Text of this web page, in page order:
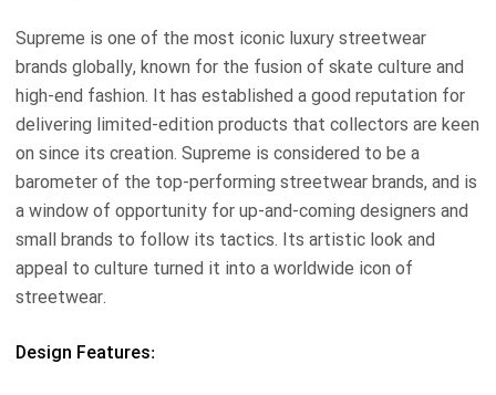
Supreme is one of the most iconic luxury streetwear
brands globally, known for the fusion of skate culture and
high-end fashion. It has established a good reputation for
delivering limited-edition products that collectors are keen
on since its creation. Supreme is considered to be a
barometer of the top-performing streetwear brands, and is
a window of opportunity for up-and-coming designers and
small brands to follow its tactics. Its artistic look and
appeal to culture turned it into a worldwide icon of
streetwear.
Design Features: